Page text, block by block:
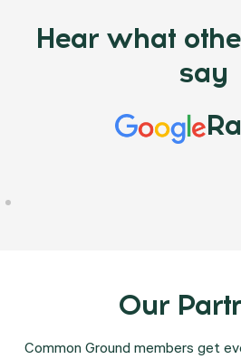
Hear what
say
Our
Common Ground members get